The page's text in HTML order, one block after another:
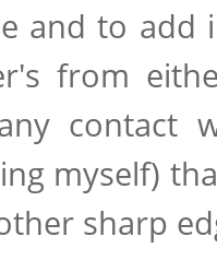
and to add
from
contact
myself)
sharp